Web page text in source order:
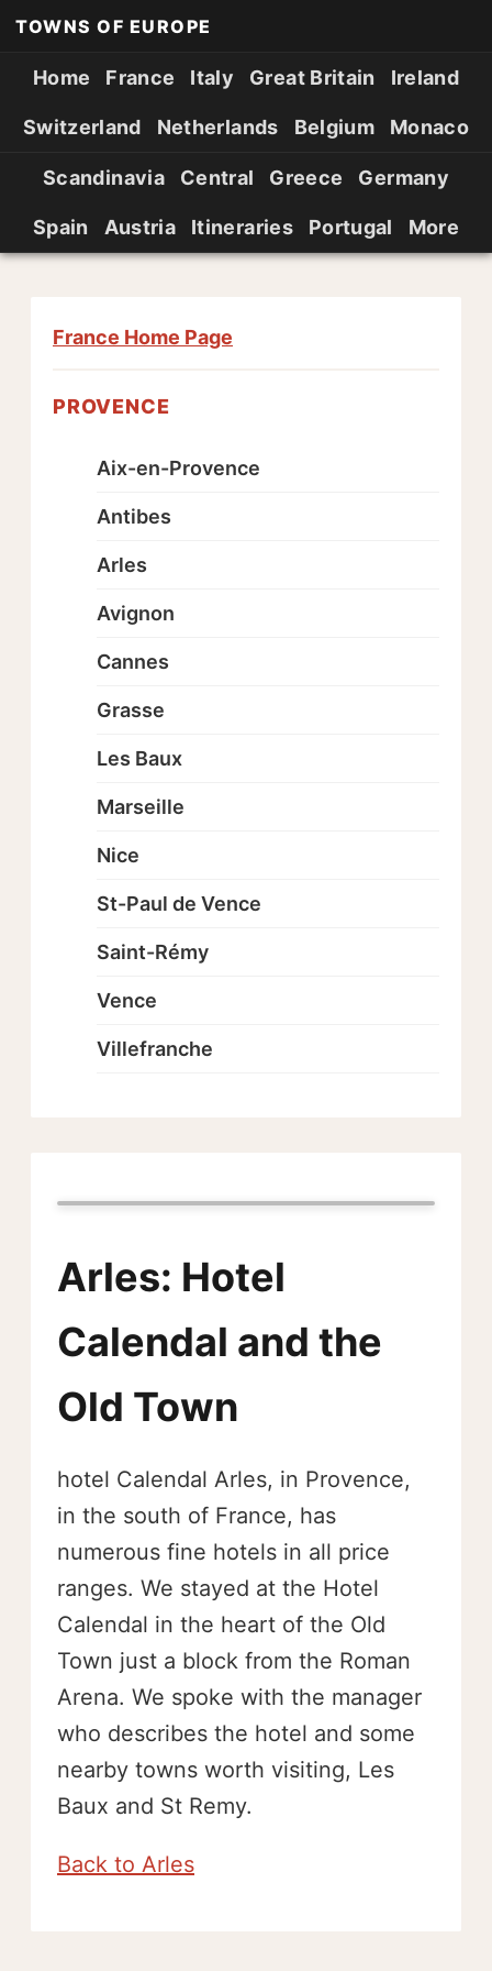
TOWNS OF EUROPE
Home France Italy Great Britain Ireland
Switzerland Netherlands Belgium Monaco
Scandinavia Central Greece Germany
Spain Austria Itineraries Portugal More
Arles: Hotel
Calendal and the
Old Town
hotel Calendal Arles, in Provence,
in the south of France, has
numerous fine hotels in all price
ranges. We stayed at the Hotel
Calendal in the heart of the Old
Town just a block from the Roman
Arena. We spoke with the manager
who describes the hotel and some
nearby towns worth visiting, Les
Baux and St Remy.
Back to Arles
France Home Page
PROVENCE
Aix-en-Provence
Antibes
Arles
Avignon
Cannes
Grasse
Les Baux
Marseille
Nice
St-Paul de Vence
Saint-Rémy
Vence
Villefranche